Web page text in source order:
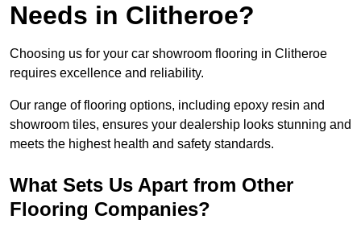
Needs in Clitheroe?
Choosing us for your car showroom flooring in Clitheroe
requires excellence and reliability.
Our range of flooring options, including epoxy resin and
showroom tiles, ensures your dealership looks stunning and
meets the highest health and safety standards.
What Sets Us Apart from Other
Flooring Companies?